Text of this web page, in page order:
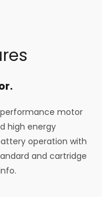
performance motor
high energy
operation with
and cartridge